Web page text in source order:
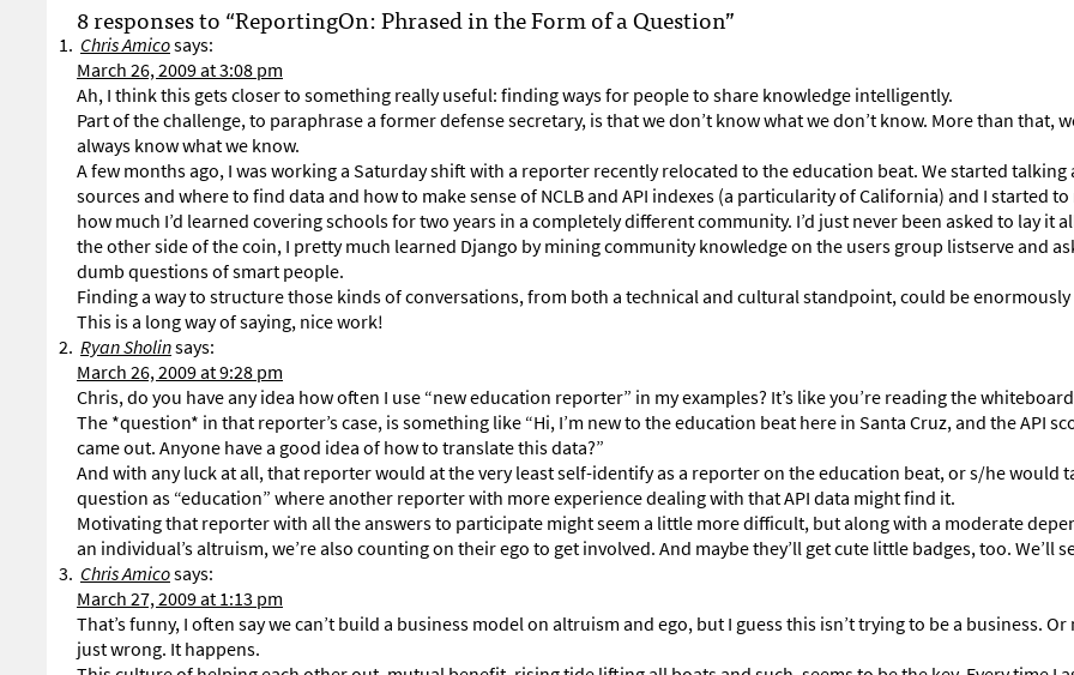
8 responses to “ReportingOn: Phrased in the Form of a Question”
Chris Amicosays:
March 26, 2009 at 3:08 pm
Ah, I think this gets closer to something really useful: finding ways for people to share knowledge intelligently.
Part of the challenge, to paraphrase a former defense secretary, is that we don’t know what we don’t know. More than that,
always know what we know.
A few months ago, I was working a Saturday shift with a reporter recently relocated to the education beat. We started talking
sources and where to find data and how to make sense of NCLB and API indexes (a particularity of California) and I started
how much I’d learned covering schools for two years in a completely different community. I’d just never been asked to lay it
the other side of the coin, I pretty much learned Django by mining community knowledge on the users group listserve and
dumb questions of smart people.
Finding a way to structure those kinds of conversations, from both a technical and cultural standpoint, could be
This is a long way of saying, nice work!
Ryan Sholinsays:
March 26, 2009 at 9:28 pm
Chris, do you have any idea how often I use “new education reporter” in my examples? It’s like you’re reading the
The *question* in that reporter’s case, is something like “Hi, I’m new to the education beat here in Santa Cruz, and the API
came out. Anyone have a good idea of how to translate this data?”
And with any luck at all, that reporter would at the very least self-identify as a reporter on the education beat, or s/he would
question as “education” where another reporter with more experience dealing with that API data might find it.
Motivating that reporter with all the answers to participate might seem a little more difficult, but along with a moderate
an individual’s altruism, we’re also counting on their ego to get involved. And maybe they’ll get cute little badges, too. We’ll
Chris Amicosays:
March 27, 2009 at 1:13 pm
That’s funny, I often say we can’t build a business model on altruism and ego, but I guess this isn’t trying to be a business. Or
just wrong. It happens.